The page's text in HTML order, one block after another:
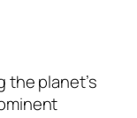
the planet’s